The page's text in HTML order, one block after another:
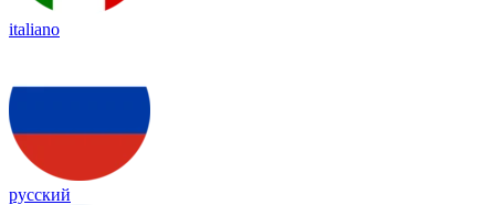
italiano
русский